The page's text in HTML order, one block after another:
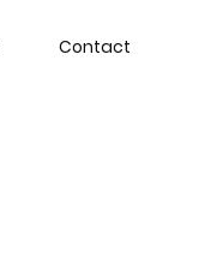
Contact